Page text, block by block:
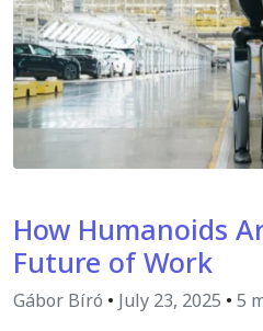
How Humanoids
Future of Work
Gábor Bíró • July 23, 2025 • 5